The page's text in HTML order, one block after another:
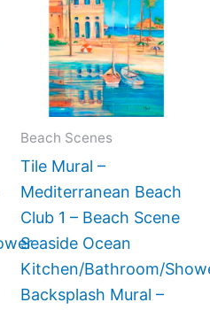
Beach Scenes
Tile Mural –
Mediterranean Beach
Club 1 – Beach Scene
Seaside Ocean
Kitchen/Bathroom/
Backsplash Mural –
through
has
The
chosen
on
page